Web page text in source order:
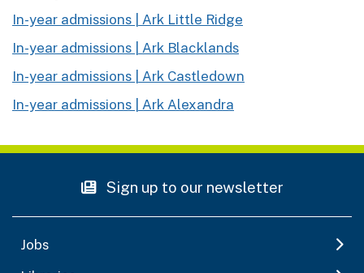
In-year admissions | Ark Little Ridge
In-year admissions | Ark Blacklands
In-year admissions | Ark Castledown
In-year admissions | Ark Alexandra
Sign up to our newsletter
Jobs